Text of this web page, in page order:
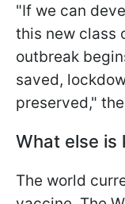
"If we can
this new class
outbreak
saved,
preserved,"
What else is
The world